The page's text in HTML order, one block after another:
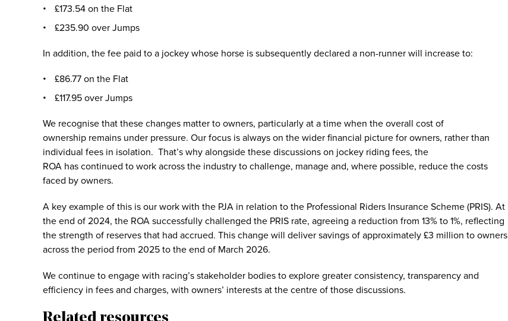
£173.54 on the Flat
£235.90 over Jumps
In addition, the fee paid to a jockey whose horse is subsequently declared a non-runner will increase to:
£86.77 on the Flat
£117.95 over Jumps
We recognise that these changes matter to owners, particularly at a time when the overall cost of
ownership remains under pressure. Our focus is always on the wider financial picture for owners, rather than
individual fees in isolation. That’s why alongside these discussions on jockey riding fees, the
ROA has continued to work across the industry to challenge, manage and, where possible, reduce the costs
faced by owners.
A key example of this is our work with the PJA in relation to the Professional Riders Insurance Scheme (PRIS). At
the end of 2024, the ROA successfully challenged the PRIS rate, agreeing a reduction from 13% to 1%, reflecting
the strength of reserves that had accrued. This change will deliver savings of approximately £3 million to owners
across the period from 2025 to the end of March 2026.
We continue to engage with racing’s stakeholder bodies to explore greater consistency, transparency and
efficiency in fees and charges, with owners’ interests at the centre of those discussions.